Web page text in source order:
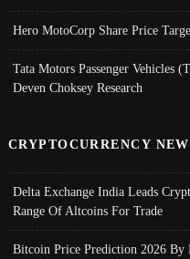
Hero MotoCorp Share Price
Tata Motors Passenger Vehicles
Deven Choksey Research
CRYPTOCURRENCY
Delta Exchange India Leads
Range Of Altcoins For Trade
Bitcoin Price Prediction 2026